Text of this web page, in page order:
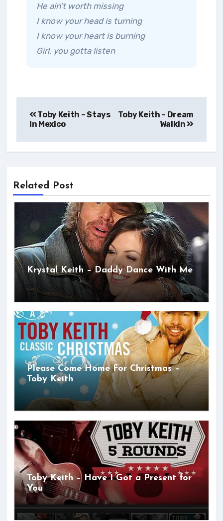
He ain’t worth missing
I know your head is turning
I know your heart is burning
Girl, you gotta listen
navigation
Toby Keith – Stays
In Mexico
Toby Keith – Dream
Walkin
Related Post
Krystal Keith – Daddy Dance With Me
Please Come Home For Christmas –
Toby Keith
Toby Keith – Have I Got a Present for
You